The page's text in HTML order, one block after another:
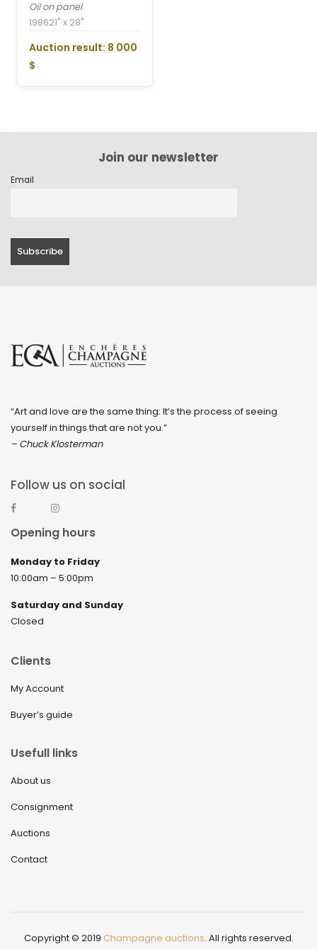
Oil on panel
198621" x 28"
Auction result: 8 000
$
Join our newsletter
Email
“Art and love are the same thing: It’s the process of seeing
yourself in things that are not you.”
– Chuck Klosterman
Follow us on social
Opening hours
Monday to Friday
10:00am – 5:00pm
Saturday and Sunday
Closed
Clients
My Account
Buyer’s guide
Usefull links
About us
Consignment
Auctions
Contact
Copyright © 2019 Champagne auctions. All rights reserved.